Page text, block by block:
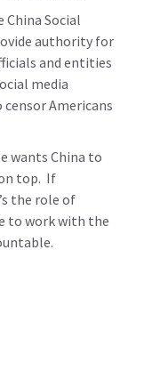
China Social
authority for
and entities
media
Americans
wants China to
top. If
the role of
to work with the